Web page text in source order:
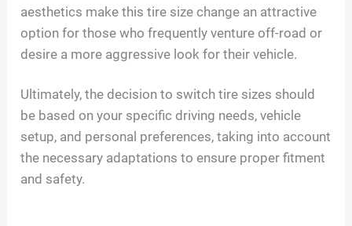
aesthetics make this tire size change an attractive
option for those who frequently venture off-road or
desire a more aggressive look for their vehicle.
Ultimately, the decision to switch tire sizes should
be based on your specific driving needs, vehicle
setup, and personal preferences, taking into account
the necessary adaptations to ensure proper fitment
and safety.